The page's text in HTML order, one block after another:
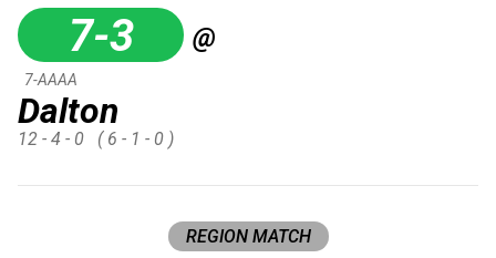
7-3 @
Dalton
7-AAAA
12 - 4 - 0 ( 6 - 1 - 0 )
REGION MATCH